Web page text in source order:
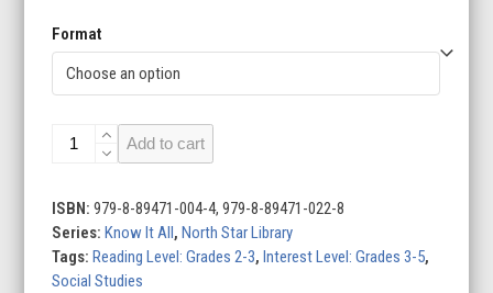
Format
Festivals
Add to cart
ISBN:979-8-89471-004-4, 979-8-89471-022-8
Series: Know It All , North Star Library
Tags: Reading Level: Grades 2-3, Interest Level: Grades 3-5,
Social Studies